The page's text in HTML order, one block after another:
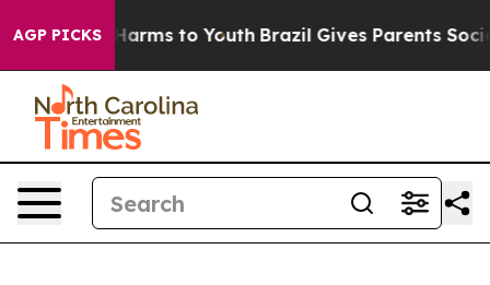
AGP PICKS
Abate Harms to Youth Brazil Gives Parents Social